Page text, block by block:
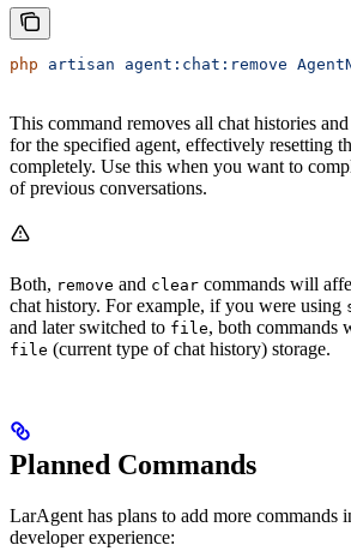
php artisan agent:chat:remove
This command removes all chat histories
for the specified agent, effectively resetting
completely. Use this when you want to
of previous conversations.
Both, remove and clear commands will
chat history. For example, if you were using
and later switched to file, both commands
file (current type of chat history) storage.
Planned Commands
LarAgent has plans to add more commands
developer experience: